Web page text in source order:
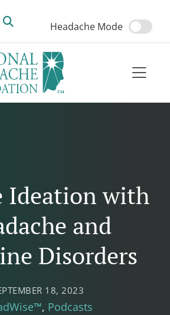
Headache Mode
Ideation with
and
Disorders
18, 2023
Podcasts